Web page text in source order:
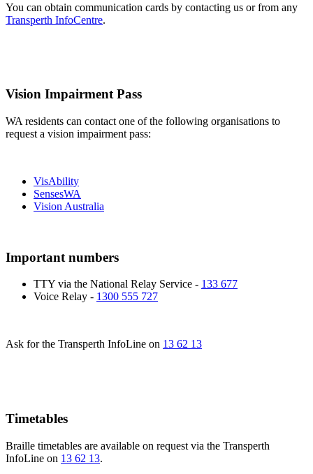
You can obtain communication cards by contacting us or from any
Transperth InfoCentre.
Vision Impairment Pass
WA residents can contact one of the following organisations to
request a vision impairment pass:
VisAbility
SensesWA
Vision Australia
Important numbers
TTY via the National Relay Service - 133 677
Voice Relay - 1300 555 727
Ask for the Transperth InfoLine on 13 62 13
Timetables
Braille timetables are available on request via the Transperth
InfoLine on 13 62 13.